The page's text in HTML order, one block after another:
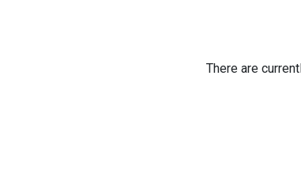
There are